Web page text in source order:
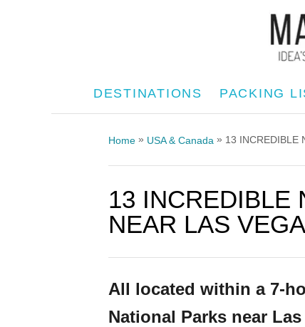
DESTINATIONS PACKING
Home » USA & Canada » 13 INCREDIBLE
13 INCREDIBLE
NEAR LAS
All located within a 7-
National Parks near